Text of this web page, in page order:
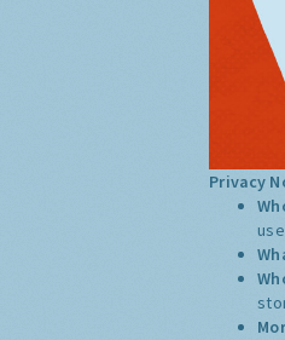
Privacy